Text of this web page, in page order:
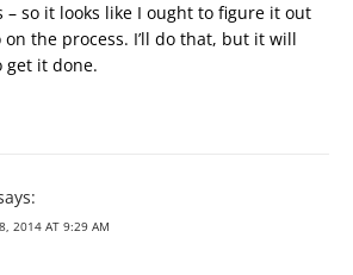
so it looks like I ought to figure it out
the process. I’ll do that, but it will
get it done.
8, 2014 AT 9:29 AM